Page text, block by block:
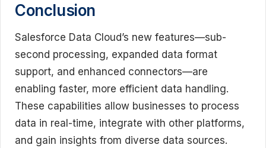
Conclusion
Salesforce Data Cloud’s new features—sub-
second processing, expanded data format
support, and enhanced connectors—are
enabling faster, more efficient data handling.
These capabilities allow businesses to process
data in real-time, integrate with other platforms,
and gain insights from diverse data sources.